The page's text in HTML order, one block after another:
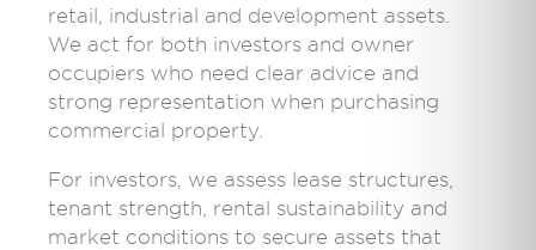
retail, industrial and development assets.
We act for both investors and owner
occupiers who need clear advice and
strong representation when purchasing
commercial property.
For investors, we assess lease structures,
tenant strength, rental sustainability and
market conditions to secure assets that